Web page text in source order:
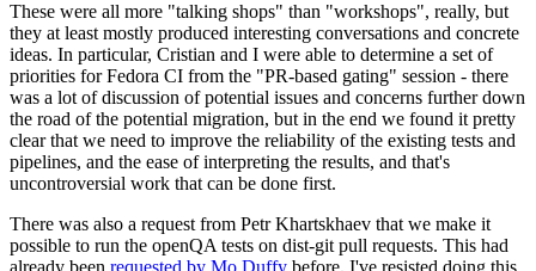
These were all more "talking shops" than "workshops", really, but
they at least mostly produced interesting conversations and concrete
ideas. In particular, Cristian and I were able to determine a set of
priorities for Fedora CI from the "PR-based gating" session - there
was a lot of discussion of potential issues and concerns further down
the road of the potential migration, but in the end we found it pretty
clear that we need to improve the reliability of the existing tests and
pipelines, and the ease of interpreting the results, and that's
uncontroversial work that can be done first.
There was also a request from Petr Khartskhaev that we make it
possible to run the openQA tests on dist-git pull requests. This had